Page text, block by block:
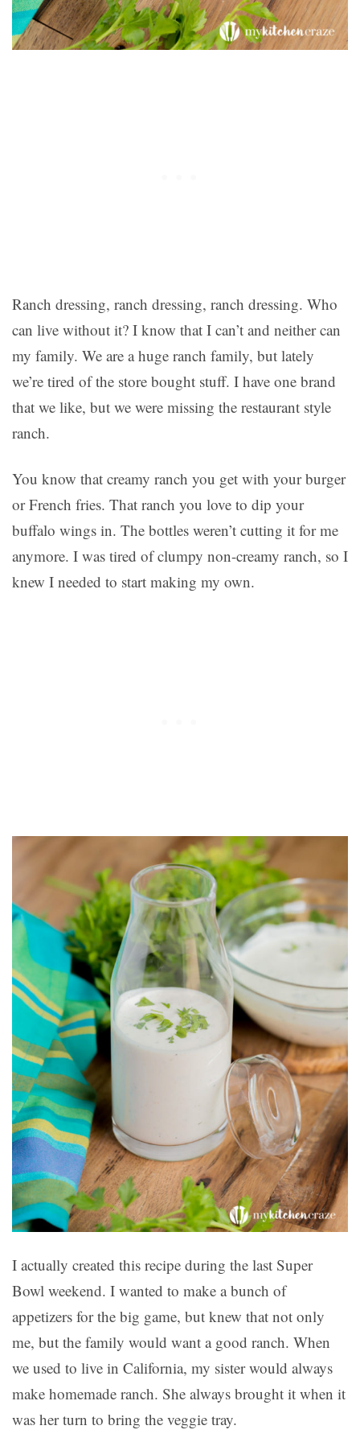
Ranch dressing, ranch dressing, ranch dressing. Who
can live without it? I know that I can’t and neither can
my family. We are a huge ranch family, but lately
we’re tired of the store bought stuff. I have one brand
that we like, but we were missing the restaurant style
ranch.
You know that creamy ranch you get with your burger
or French fries. That ranch you love to dip your
buffalo wings in. The bottles weren’t cutting it for me
anymore. I was tired of clumpy non-creamy ranch, so I
knew I needed to start making my own.
I actually created this recipe during the last Super
Bowl weekend. I wanted to make a bunch of
appetizers for the big game, but knew that not only
me, but the family would want a good ranch. When
we used to live in California, my sister would always
make homemade ranch. She always brought it when it
was her turn to bring the veggie tray.